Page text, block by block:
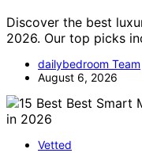
Discover the best
2026. Our top picks
dailybedroom Team
August 6, 2026
Vetted